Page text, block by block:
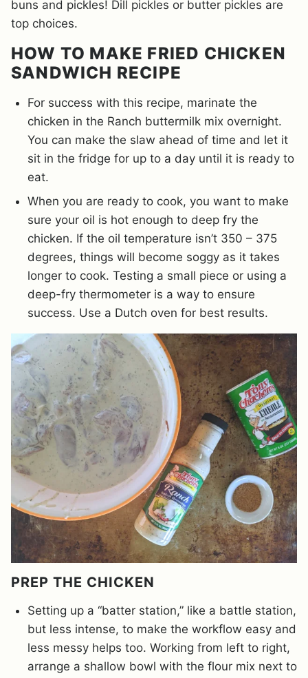
buns and pickles! Dill pickles or butter pickles are
top choices.
HOW TO MAKE FRIED CHICKEN
SANDWICH RECIPE
For success with this recipe, marinate the
chicken in the Ranch buttermilk mix overnight.
You can make the slaw ahead of time and let it
sit in the fridge for up to a day until it is ready to
eat.
When you are ready to cook, you want to make
sure your oil is hot enough to deep fry the
chicken. If the oil temperature isn’t 350 – 375
degrees, things will become soggy as it takes
longer to cook. Testing a small piece or using a
deep-fry thermometer is a way to ensure
success. Use a Dutch oven for best results.
PREP THE CHICKEN
Setting up a “batter station,” like a battle station,
but less intense, to make the workflow easy and
less messy helps too. Working from left to right,
arrange a shallow bowl with the flour mix next to